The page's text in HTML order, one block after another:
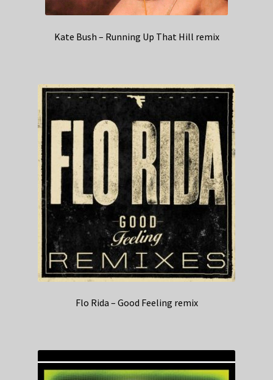
Kate Bush – Running Up That Hill remix
Flo Rida – Good Feeling remix